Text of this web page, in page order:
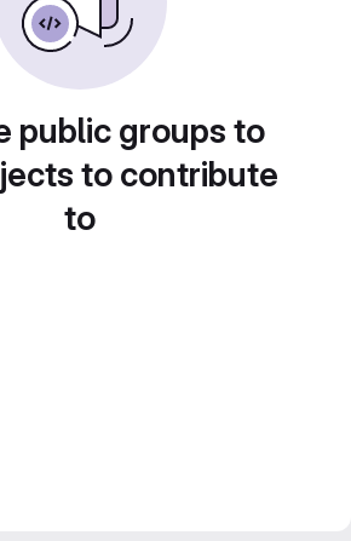
public groups to
to contribute
to